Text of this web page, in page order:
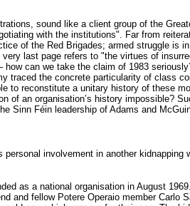
sound like a client group of the
with the institutions". Far from
of the Red Brigades; armed struggle is
very last page refers to "the virtues of
can we take the claim of 1983
traced the concrete particularity of class
to reconstitute a unitary history of these
of an organisation’s history impossible?
Sinn Féin leadership of Adams and
involvement in another
as a national organisation in August
and fellow Potere Operaio member Carlo